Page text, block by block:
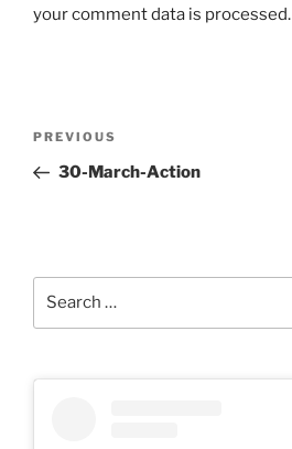
your comment data is processed.
Previous
Post
PREVIOUS
30-March-Action